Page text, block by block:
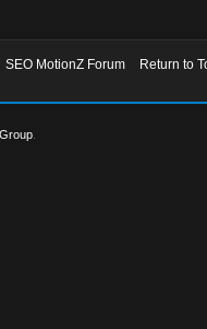
SEO MotionZ Forum
Return to